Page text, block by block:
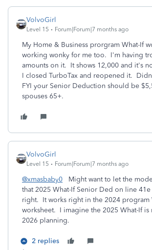
VolvoGirl
Level 15 Forum|Forum|7 months ago
My Home & Business prorgram What-If
working wonky for me too. I'm having
amounts on it. It shows 12,000 and it's
I closed TurboTax and reopened it.
FYI your Senior Deduction should be
spouses 65+.
VolvoGirl
Level 15 Forum|Forum|7 months ago
@xmasbaby0 Might want to let the
that 2025 What-If Senior Ded on line
right. It works right in the 2024 program
worksheet. I imagine the 2025 What-If is
2026 planning.
2 replies